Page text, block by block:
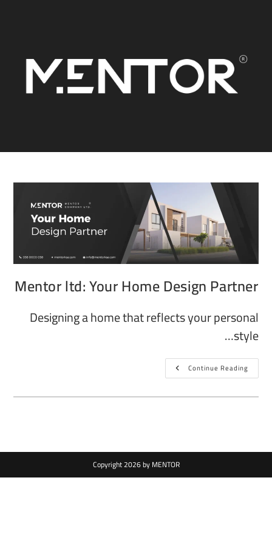
Mentor ltd: Your Home Design Partner
Designing a home that reflects your personal
style…
Continue Reading
Copyright 2026 by MENTOR